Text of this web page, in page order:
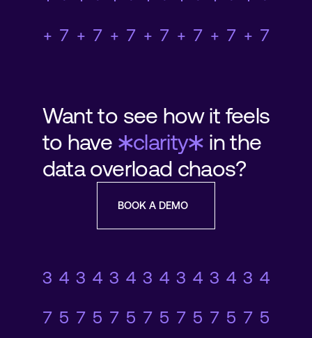
Want to see how it feels
to have *clarity* in the
data overload chaos?
BOOK A DEMO